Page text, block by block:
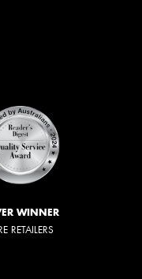
WINNER
RETAILERS